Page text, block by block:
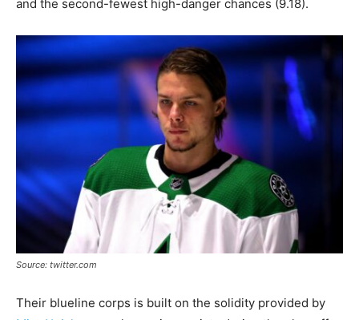
and the second-fewest high-danger chances (9.18).
Source: twitter.com
Their blueline corps is built on the solidity provided by